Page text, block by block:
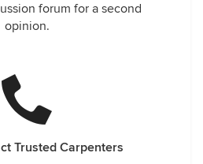
forum for a second
opinion.
Trusted Carpenters